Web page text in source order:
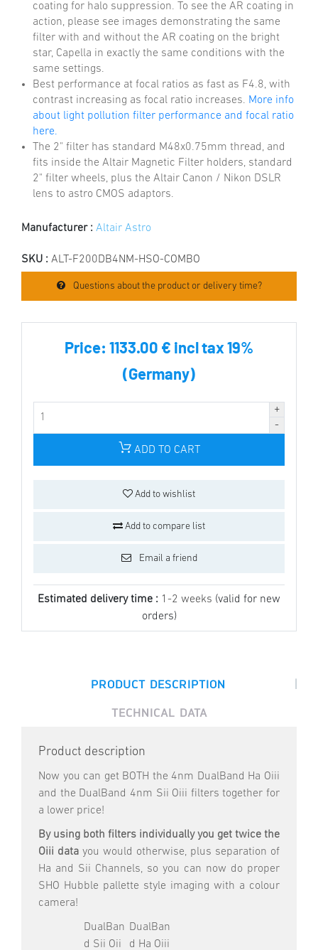
coating for halo suppression. To see the AR coating in
action, please see images demonstrating the same
filter with and without the AR coating on the bright
star, Capella in exactly the same conditions with the
same settings.
Best performance at focal ratios as fast as F4.8, with
contrast increasing as focal ratio increases. More info
about light pollution filter performance and focal ratio
here.
The 2" filter has standard M48x0.75mm thread, and
fits inside the Altair Magnetic Filter holders, standard
2" filter wheels, plus the Altair Canon / Nikon DSLR
lens to astro CMOS adaptors.
Manufacturer : Altair Astro
SKU : ALT-F200DB4NM-HSO-COMBO
Questions about the product or delivery time?
Price: 1133.00 € incl tax 19%
(Germany)
ADD TO CART
Add to wishlist
Add to compare list
Email a friend
Estimated delivery time : 1-2 weeks (valid for new
orders)
PRODUCT DESCRIPTION |
TECHNICAL DATA
Product description
Now you can get BOTH the 4nm DualBand Ha Oiii
and the DualBand 4nm Sii Oiii filters together for
a lower price!
By using both filters individually you get twice the
Oiii data you would otherwise, plus separation of
Ha and Sii Channels, so you can now do proper
SHO Hubble pallette style imaging with a colour
camera!
DualBan
d Sii Oii
DualBan
d Ha Oiii